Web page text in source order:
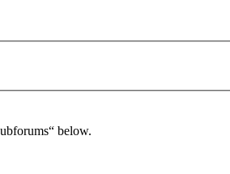
below.